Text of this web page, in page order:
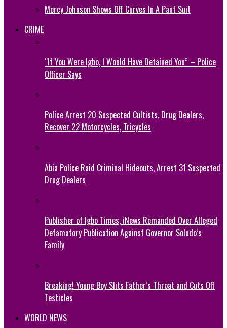
Mercy Johnson Shows Off Curves In A Pant Suit
CRIME
“If You Were Igbo, I Would Have Detained You” – Police
Officer Says
Police Arrest 20 Suspected Cultists, Drug Dealers,
Recover 22 Motorcycles, Tricycles
Abia Police Raid Criminal Hideouts, Arrest 31 Suspected
Drug Dealers
Publisher of Igbo Times, iNews Remanded Over Alleged
Defamatory Publication Against Governor Soludo’s
Family
Breaking! Young Boy Slits Father’s Throat and Cuts Off
Testicles
WORLD NEWS